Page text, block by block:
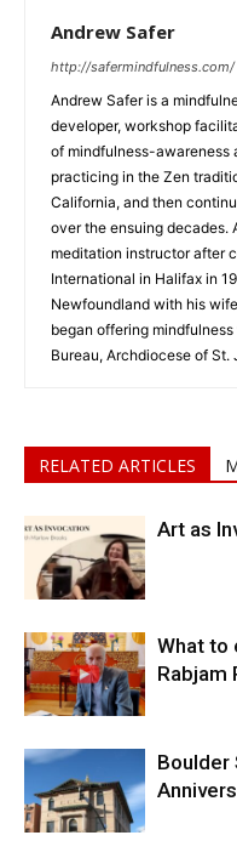
Andrew Safer
http://safermindfulness.com/
Andrew Safer is a
developer, workshop
of mindfulness-awareness
practicing in the Zen
California, and then
over the ensuing decades.
meditation instructor after
International in Halifax in
Newfoundland with his
began offering
Bureau, Archdiocese of St.
RELATED ARTICLES
Art as
What to
Rabjam
Boulder